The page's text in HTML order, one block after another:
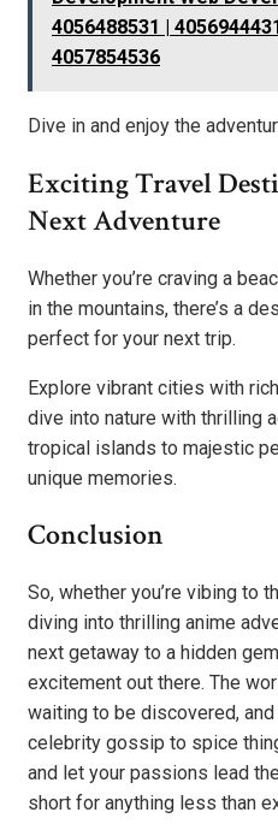
4056488531 |
4057854536
Dive in and enjoy the
Exciting Travel
Next Adventure
Whether you’re craving a
in the mountains, there’s a
perfect for your next trip.
Explore vibrant cities with
dive into nature with thrilling
tropical islands to majestic
unique memories.
Conclusion
So, whether you’re vibing to
diving into thrilling anime
next getaway to a hidden
excitement out there. The
waiting to be discovered,
celebrity gossip to spice
and let your passions lead
short for anything less than